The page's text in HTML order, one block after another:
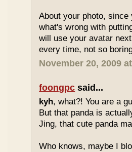
About your photo,
what's wrong with
will use your avatar
every time, not so
November 20, 2009
foongpc said...
kyh, what?! You are a
But that panda is
Jing, that cute panda
Who knows, maybe I